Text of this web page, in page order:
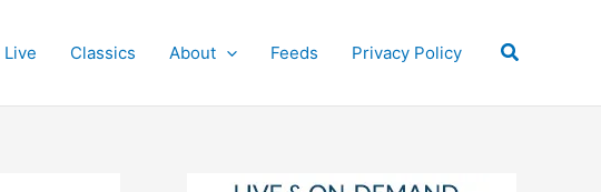
Live Classics About Feeds Privacy Policy Search